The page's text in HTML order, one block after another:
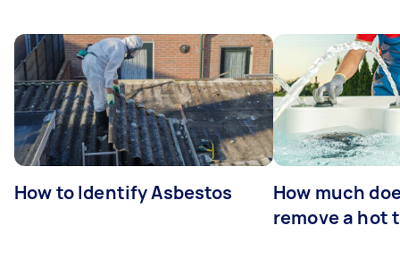
How to Identify Asbestos
How much
remove a hot